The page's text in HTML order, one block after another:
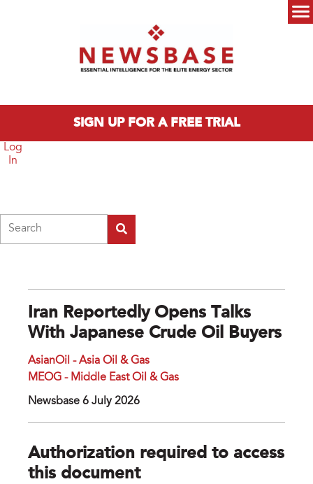
SIGN UP FOR A FREE TRIAL
Log
In
Iran Reportedly Opens Talks
With Japanese Crude Oil Buyers
AsianOil - Asia Oil & Gas
MEOG - Middle East Oil & Gas
Newsbase 6 July 2026
Authorization required to access
this document